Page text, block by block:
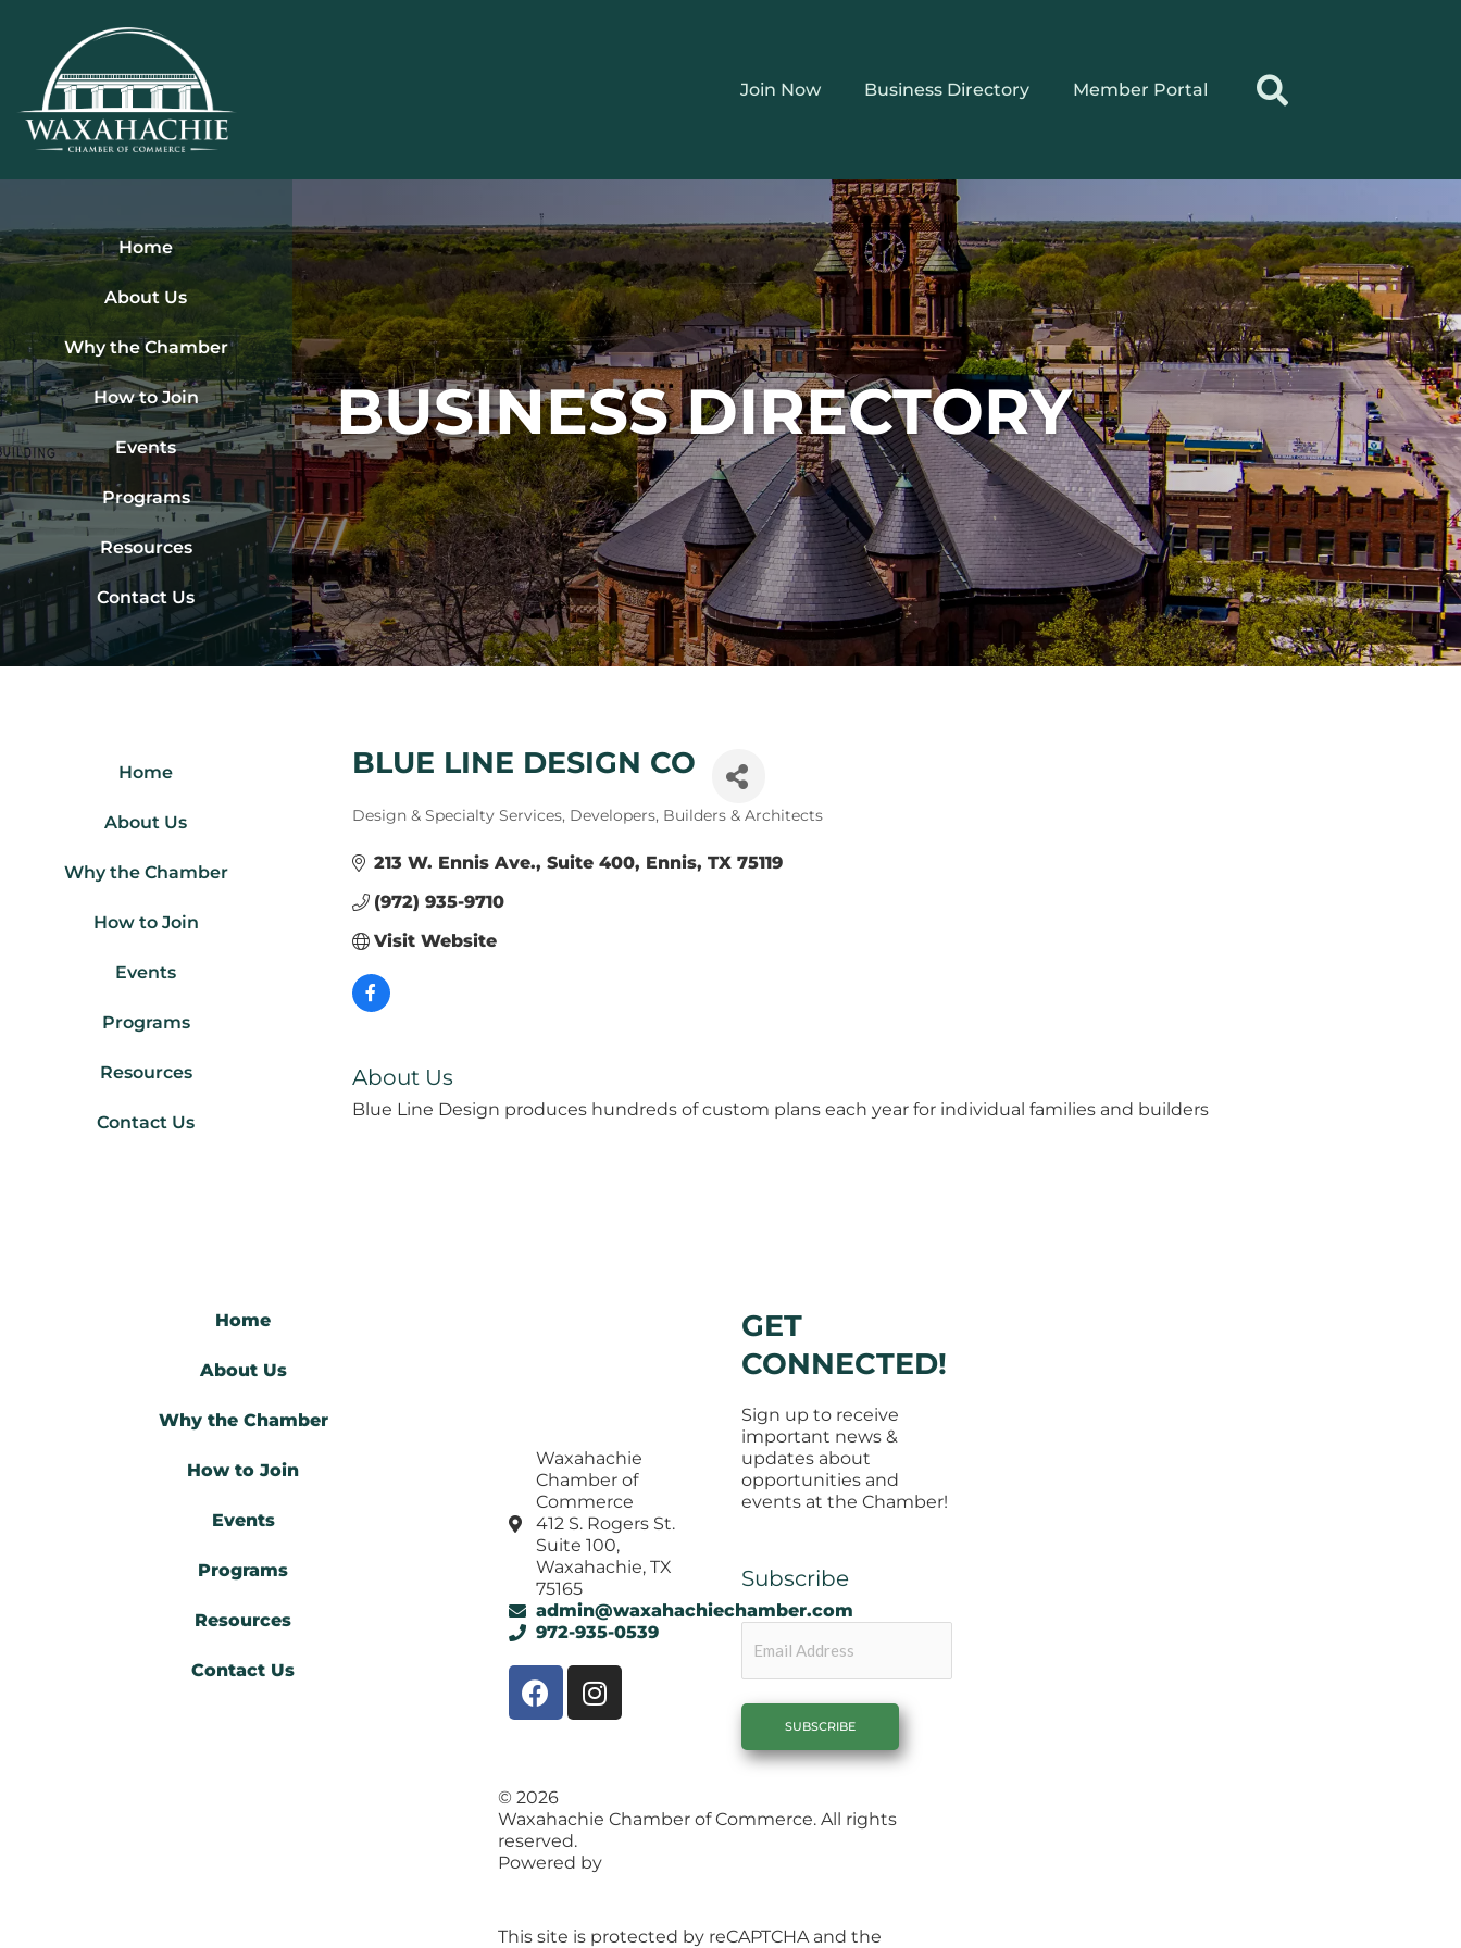
content
Join Now
Business Directory Member Portal
Home
About Us
Why the Chamber
How to Join
Events
Programs
Resources
Contact Us
BUSINESS DIRECTORY
Home
About Us
Why the Chamber
How to Join
Events
Programs
Resources
Contact Us
BLUE LINE DESIGN CO
Categories
Design & Specialty Services Developers, Builders & Architects
213 W. Ennis Ave., Suite 400 Ennis TX 75119
(972) 935-9710
Visit Website
About Us
Blue Line Design produces hundreds of custom plans each year for individual families and builders
Home
About Us
Why the Chamber
How to Join
Events
Programs
Resources
Contact Us
Waxahachie
Chamber of
Commerce
412 S. Rogers St.
Suite 100,
Waxahachie, TX
75165
admin@waxahachiechamber.com
972-935-0539
F
a
b
o
o
k
I
n
g
a
GET
CONNECTED!
Sign up to receive
important news &
updates about
opportunities and
events at the Chamber!
Subscribe
© 2026
Waxahachie Chamber of Commerce. All rights
reserved.
Powered by
This site is protected by reCAPTCHA and the